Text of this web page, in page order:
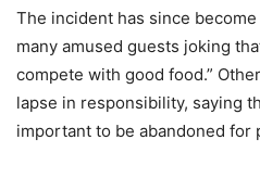
The incident has since
many amused guests joking
compete with good food.”
lapse in responsibility, saying
important to be abandoned for